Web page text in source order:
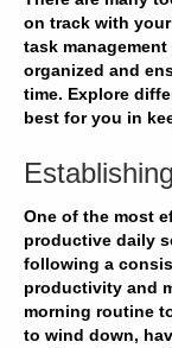
on track with
task
organized and
time. Explore
best for you in
One of the most
productive daily
following a
productivity and
morning routine
to wind down,